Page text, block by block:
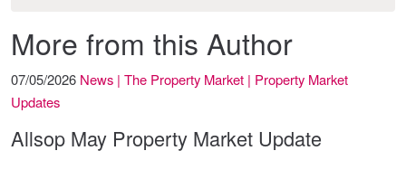
More from this Author
07/05/2026 News | The Property Market | Property Market
Updates
Allsop May Property Market Update